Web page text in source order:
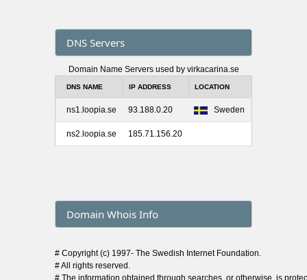
DNS Servers
Domain Name Servers used by virkacarina.se
DNS NAME IP ADDRESS LOCATION
ns1.loopia.se 93.188.0.20 Sweden
ns2.loopia.se 185.71.156.20
Domain Whois Info
# Copyright (c) 1997- The Swedish Internet Foundation.
# All rights reserved.
# The information obtained through searches, or otherwise, is